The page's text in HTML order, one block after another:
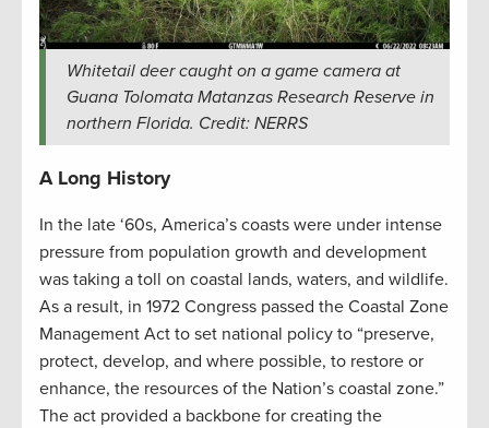
Whitetail deer caught on a game camera at
Guana Tolomata Matanzas Research Reserve in
northern Florida. Credit: NERRS
A Long History
In the late ‘60s, America’s coasts were under intense
pressure from population growth and development
was taking a toll on coastal lands, waters, and wildlife.
As a result, in 1972 Congress passed the Coastal Zone
Management Act to set national policy to “preserve,
protect, develop, and where possible, to restore or
enhance, the resources of the Nation’s coastal zone.”
The act provided a backbone for creating the